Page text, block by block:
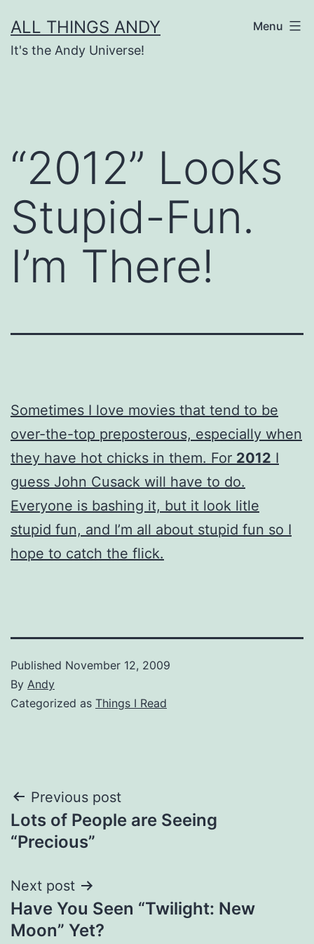
to
content
ALL THINGS ANDY
It's the Andy Universe!
Menu
“2012” Looks
Stupid-Fun.
I’m There!
Sometimes I love movies that tend to be
over-the-top preposterous, especially when
they have hot chicks in them. For 2012 I
guess John Cusack will have to do.
Everyone is bashing it, but it look litle
stupid fun, and I’m all about stupid fun so I
hope to catch the flick.
Published November 12, 2009
By Andy
Categorized as Things I Read
Post
navigation
Previous post
Lots of People are Seeing
“Precious”
Next post
Have You Seen “Twilight: New
Moon” Yet?